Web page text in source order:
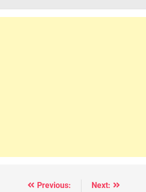
Previous:
Next: